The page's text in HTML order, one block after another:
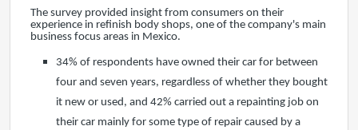
The survey provided insight from consumers on their
experience in refinish body shops, one of the company's main
business focus areas in Mexico.
34% of respondents have owned their car for between
four and seven years, regardless of whether they bought
it new or used, and 42% carried out a repainting job on
their car mainly for some type of repair caused by a